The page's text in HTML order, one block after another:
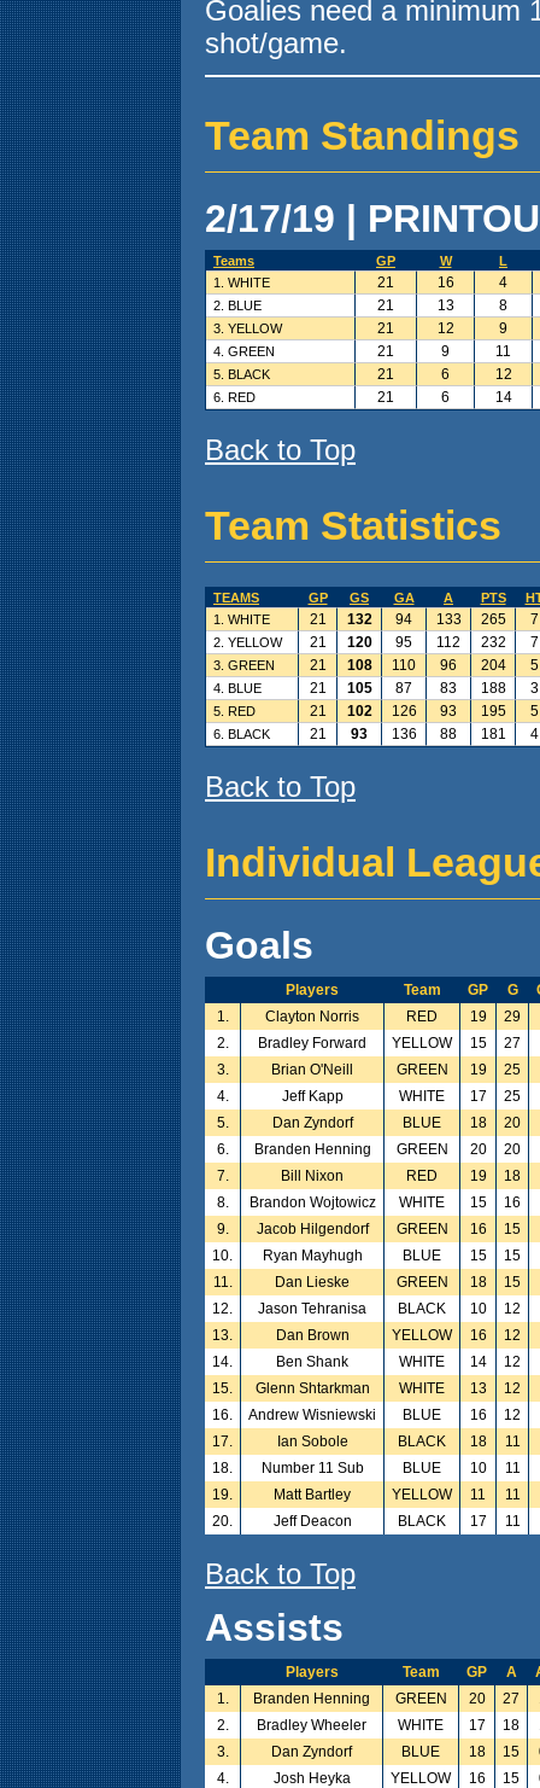
Goalies need a minimum
shot/game.
Team Standings
2/17/19 |
Teams GP W
L
1. WHITE
21 16 4
2. BLUE 21 13 8
3. YELLOW 21 12 9
4. GREEN 21 9 11
5. BLACK 21 6 12
6. RED 21 6 14
Back to Top
Team Statistics
TEAMS GP GS GA A PTS
1. WHITE
21 132 94 133 265 7
2. YELLOW 21 120 95 112 232 7
3. GREEN 21 108 110 96 204 5
4. BLUE 21 105 87 83 188 3
5. RED 21 102 126 93 195 5
6. BLACK 21 93 136 88 181 4
Back to Top
Individual
Goals
Players Team GP G
1.
Clayton Norris RED 19 29
2.
Bradley Forward YELLOW 15 27
3.
Brian O'Neill GREEN 19 25
4.
Jeff Kapp WHITE 17 25
5.
Dan Zyndorf BLUE 18
20
6.
Branden Henning GREEN 20 20
7.
Bill Nixon RED 19 18
8.
Brandon Wojtowicz WHITE 15 16
9.
Jacob Hilgendorf GREEN 16 15
10.
Ryan Mayhugh BLUE 15 15
11.
Dan Lieske GREEN 18 15
12.
Jason Tehranisa BLACK 10 12
13.
Dan Brown YELLOW 16 12
14.
Ben Shank WHITE 14 12
15.
Glenn Shtarkman WHITE 13 12
16.
Andrew Wisniewski BLUE 16 12
17.
Ian Sobole BLACK 18 11
18.
Number 11 Sub BLUE 10 11
19.
Matt Bartley YELLOW 11 11
20.
Jeff Deacon BLACK 17 11
Back to Top
Assists
Players Team GP A
1.
Branden Henning GREEN 20 27
2.
Bradley Wheeler WHITE 17 18
3.
Dan Zyndorf BLUE 18 15
4.
Josh Heyka YELLOW 16 15